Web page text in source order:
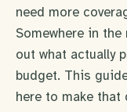
need more
Somewhere in
out what actually
budget. This
here to make that